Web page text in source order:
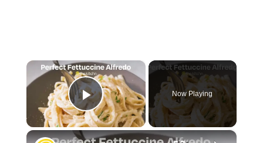
×
Play Video
Now Playing
×